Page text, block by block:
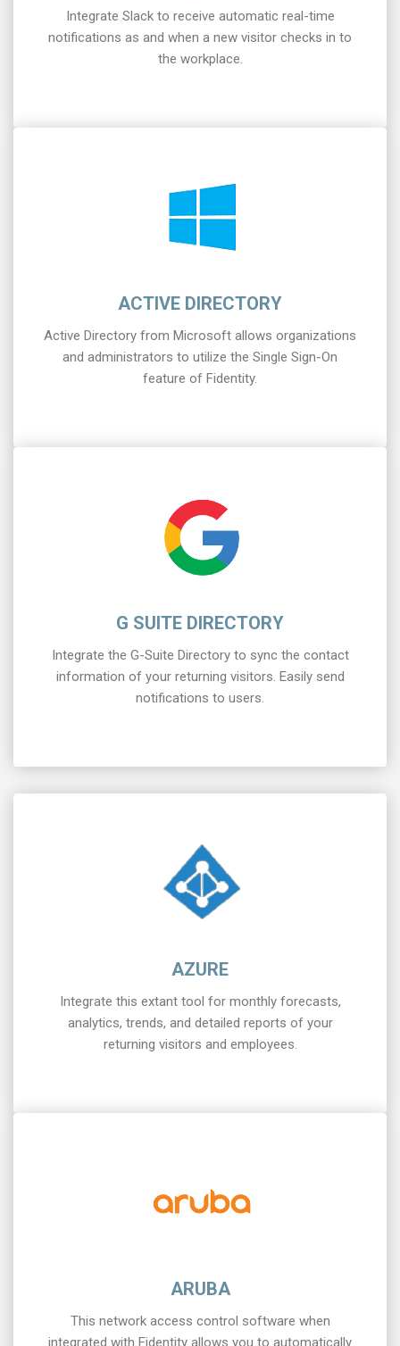
Integrate Slack to receive automatic real-time
notifications as and when a new visitor checks in to
the workplace.
ACTIVE DIRECTORY
Active Directory from Microsoft allows organizations
and administrators to utilize the Single Sign-On
feature of Fidentity.
G SUITE DIRECTORY
Integrate the G-Suite Directory to sync the contact
information of your returning visitors. Easily send
notifications to users.
AZURE
Integrate this extant tool for monthly forecasts,
analytics, trends, and detailed reports of your
returning visitors and employees.
ARUBA
This network access control software when
integrated with Fidentity allows you to automatically